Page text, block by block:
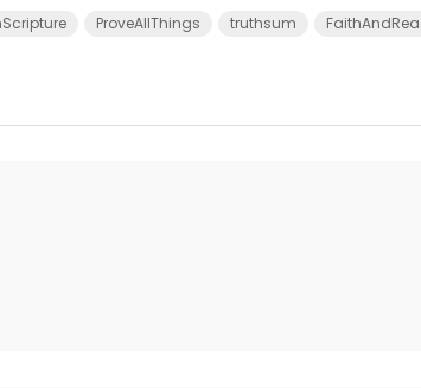
ProveAllThings truthsum